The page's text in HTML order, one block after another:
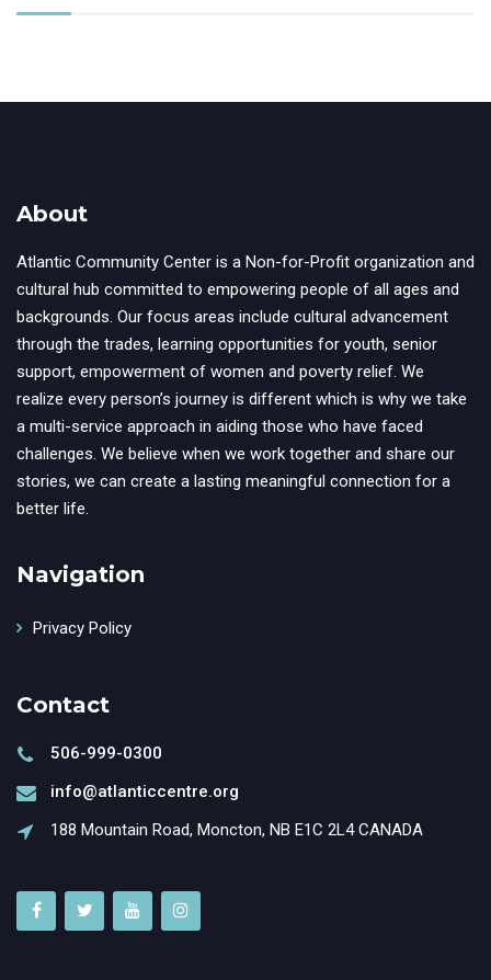
About
Atlantic Community Center is a Non-for-Profit organization and
cultural hub committed to empowering people of all ages and
backgrounds. Our focus areas include cultural advancement
through the trades, learning opportunities for youth, senior
support, empowerment of women and poverty relief. We
realize every person’s journey is different which is why we take
a multi-service approach in aiding those who have faced
challenges. We believe when we work together and share our
stories, we can create a lasting meaningful connection for a
better life.
Navigation
Privacy Policy
Contact
506-999-0300
info@atlanticcentre.org
188 Mountain Road, Moncton, NB E1C 2L4 CANADA